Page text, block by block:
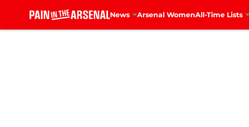
News Arsenal WomenAll-Time Lists